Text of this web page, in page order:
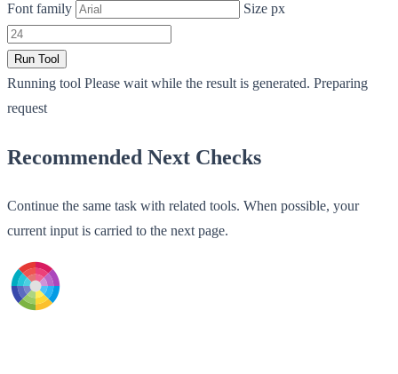
Font family
Size px
Run Tool
Running tool Please wait while the result is generated. Preparing
request
Recommended Next Checks
Continue the same task with related tools. When possible, your
current input is carried to the next page.